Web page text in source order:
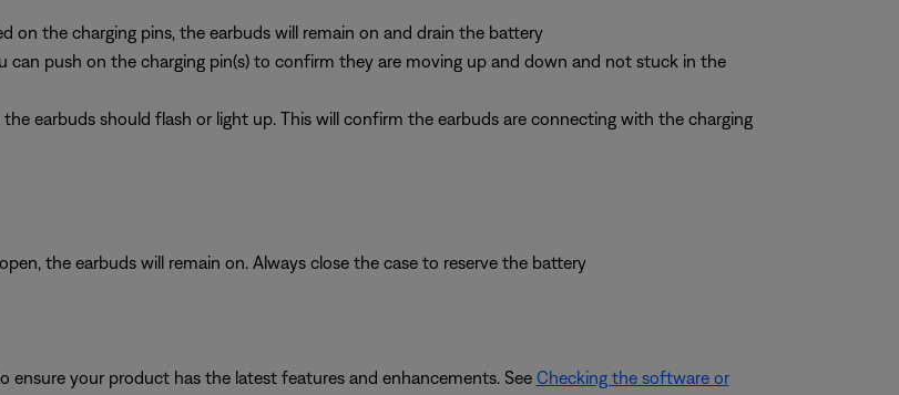
on the charging pins, the earbuds will remain on and drain the battery
can push on the charging pin(s) to confirm they are moving up and down and not stuck in the
earbuds should flash or light up. This will confirm the earbuds are connecting with the charging
the earbuds will remain on. Always close the case to reserve the battery
ensure your product has the latest features and enhancements. See Checking the software or